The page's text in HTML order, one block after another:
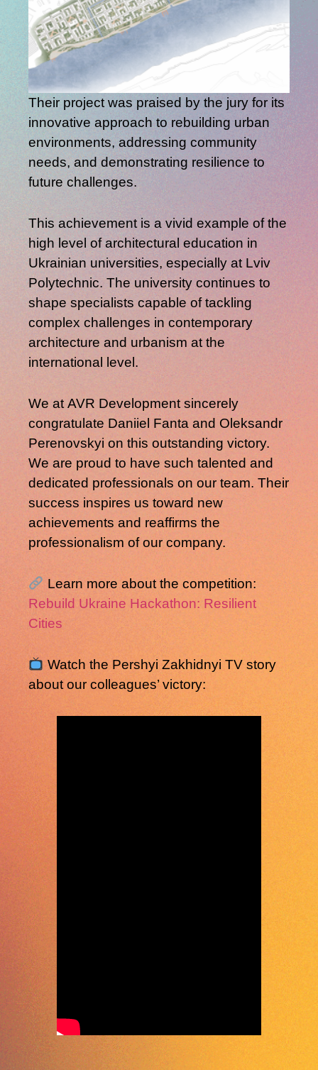
Their project was praised by the jury for its
innovative approach to rebuilding urban
environments, addressing community
needs, and demonstrating resilience to
future challenges.
This achievement is a vivid example of the
high level of architectural education in
Ukrainian universities, especially atLviv
Polytechnic. The university continues to
shape specialists capable of tackling
complex challenges in contemporary
architecture and urbanism at the
international level.
We at AVR Development sincerely
congratulate Daniiel Fantaand Oleksandr
Perenovskyi on this outstanding victory.
We are proud to have such talented and
dedicated professionals on our team. Their
success inspires us toward new
achievements and reaffirms the
professionalism of our company.
Learn more about the competition:
Rebuild Ukraine Hackathon: Resilient
Cities
Watch the Pershyi Zakhidnyi TV story
about our colleagues’ victory: